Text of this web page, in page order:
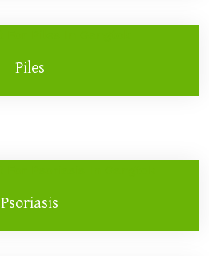
Piles
Psoriasis